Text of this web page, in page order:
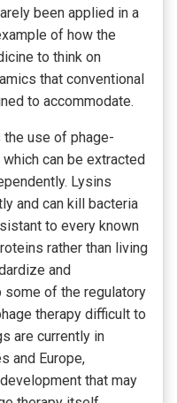
been applied in a
of how the
to think on
that conventional
to accommodate.
use of phage-
can be extracted
Lysins
and can kill bacteria
to every known
rather than living
and
some of the regulatory
therapy difficult to
are currently in
and Europe,
that may